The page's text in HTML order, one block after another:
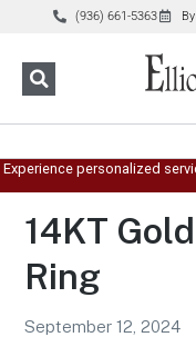
(936) 661-5363
Experience personalized
14KT
Ring
September 12, 2024